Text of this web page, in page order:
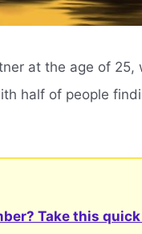
at the age of 25,
half of people
Take this